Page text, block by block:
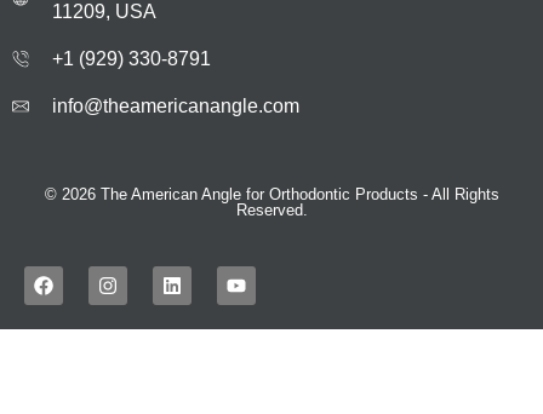
11209, USA
+1 (929) 330‑8791
info@theamericanangle.com
© 2026 The American Angle for Orthodontic Products - All Rights
Reserved.